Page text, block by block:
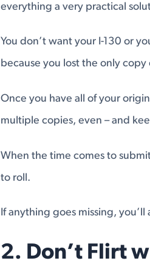
everything a very practical
You don’t want your I-130 or
because you lost the only
Once you have all of your
multiple copies, even – and
When the time comes to
to roll.
If anything goes missing, you’ll
2. Don’t Flirt